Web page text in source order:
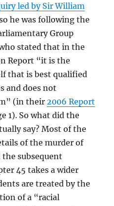
led by Sir William
he was following the
Group
stated that in the
Report “it is the
that is best qualified
and does not
(in their 2006 Report
1). So what did the
say? Most of the
of the murder of
the subsequent
45 takes a wider
are treated by the
of a “racial